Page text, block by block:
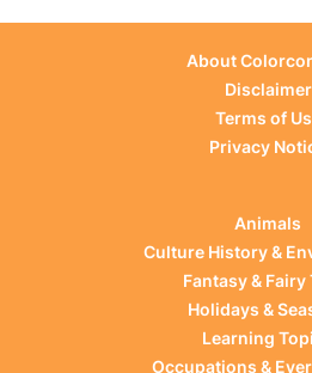
About
Disclaimer
Terms of
Privacy
Animals
Culture History &
Fantasy & Fairy
Holidays &
Learning
Occupations &